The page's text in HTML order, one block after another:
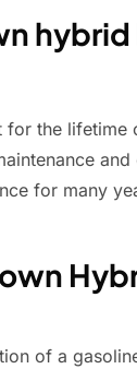
the lifetime
for many
of a